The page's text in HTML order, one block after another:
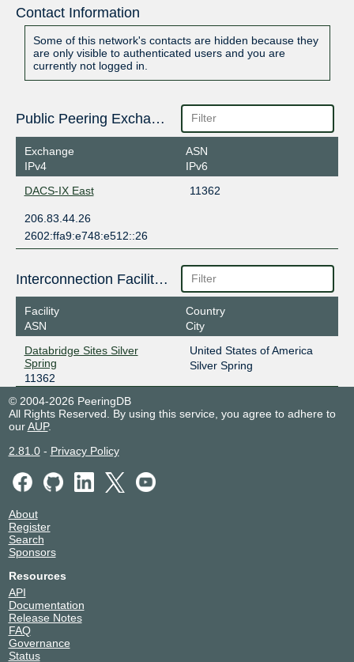
Contact Information
Some of this network's contacts are hidden because they
are only visible to authenticated users and you are
currently not logged in.
Public Peering Exchange Points
Exchange
IPv4
ASN
IPv6
DACS-IX East
11362
206.83.44.26
2602:ffa9:e748:e512::26
Interconnection Facilities
Facility
ASN
Country
City
Databridge Sites Silver
Spring
11362
United States of America
Silver Spring
© 2004-2026 PeeringDB
All Rights Reserved. By using this service, you agree to adhere to
ourAUP.
2.81.0- Privacy Policy
About
Register
Search
Sponsors
Resources
API
Documentation
Release Notes
FAQ
Governance
Status